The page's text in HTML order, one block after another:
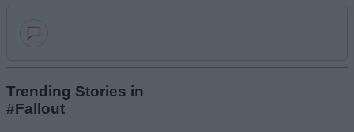
Trending Stories in
#Fallout